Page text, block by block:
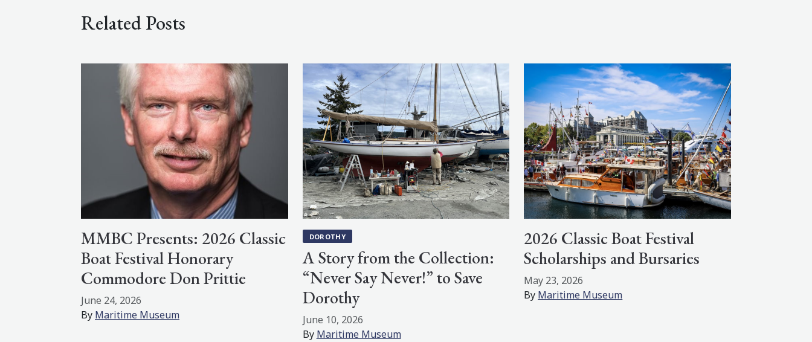
Related Posts
MMBC Presents: 2026 Classic
Boat Festival Honorary
Commodore Don Prittie
June 24, 2026
By Maritime Museum
DOROTHY
A Story from the Collection:
“Never Say Never!” to Save
Dorothy
June 10, 2026
By Maritime Museum
2026 Classic Boat Festival
Scholarships and Bursaries
May 23, 2026
By Maritime Museum